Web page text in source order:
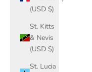
(USD $)
St. Kitts
& Nevis
(USD $)
St. Lucia